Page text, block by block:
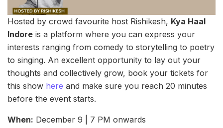
Hosted by crowd favourite host Rishikesh, Kya Haal
Indore is a platform where you can express your
interests ranging from comedy to storytelling to poetry
to singing. An excellent opportunity to lay out your
thoughts and collectively grow, book your tickets for
this show here and make sure you reach 20 minutes
before the event starts.
When: December 9 | 7 PM onwards